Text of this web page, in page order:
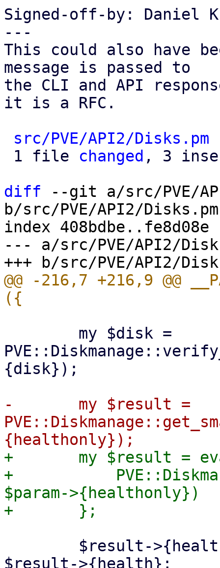
Signed-off-by: Daniel
---
This could also have
message is passed to
the CLI and API
it is a RFC.
src/PVE/API2/Disks.pm
1 file changed , 3
diff --git a/src/PVE/
b/src/PVE/API2/Disks.pm
index 408bdbe..fe8d08e
--- a/src/PVE/API2/
@@ -216,7 +216,9 @@
{disk});
-	my $result =
+	my $result = eval {
+	    PVE::Diskmanage::get_smart_data($disk,
$param->{healthonly})
$result->{health};